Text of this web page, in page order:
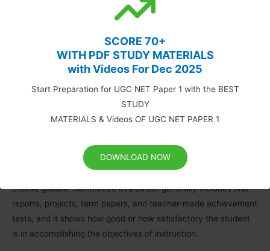
SCORE 70+
WITH PDF STUDY MATERIALS
with Videos For Dec 2025
Start Preparation for UGC NET Paper 1 with the BEST
STUDY
MATERIALS & Videos OF UGC NET PAPER 1
DOWNLOAD NOW
the extent to which students accomplish the learning targets;
outcomes. The diagnostic evaluation goes a step further and
tries to provide an explanation for the possible causes for
problems in learning. Diagnostic tests are, thus, more
comprehensive and detailed.
Summative evaluation (external evaluation):
the end of the programme activities (summation). The focus is
on the outcome. It determines the extent to which objectives
course grades. Summative evaluation generally includes oral
reports, projects, term papers, and teacher-made achievement
tests, and it shows how good or how satisfactory the student
is in accomplishing the objectives of instruction.